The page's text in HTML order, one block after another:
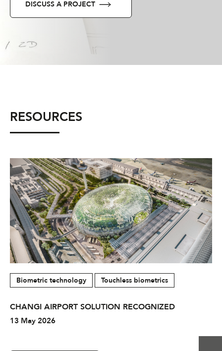
DISCUSS A PROJECT
RESOURCES
Biometric technology Touchless biometrics
CHANGI AIRPORT SOLUTION RECOGNIZED
13 May 2026